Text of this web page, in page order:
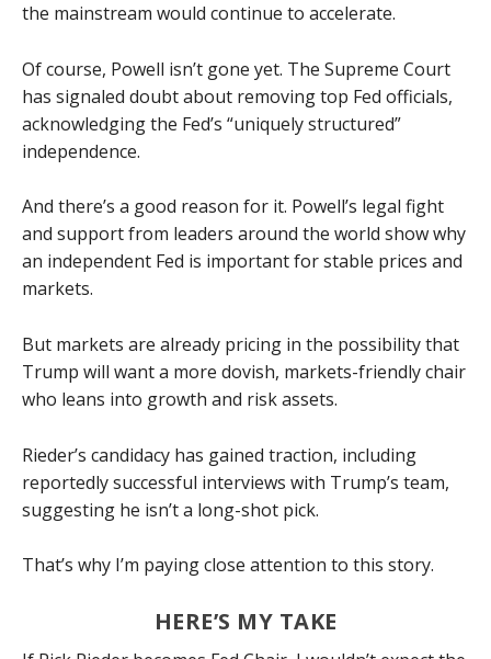
the mainstream would continue to accelerate.
Of course, Powell isn’t gone yet. The Supreme Court
has signaled doubt about removing top Fed officials,
acknowledging the Fed’s “uniquely structured”
independence.
And there’s a good reason for it. Powell’s legal fight
and support from leaders around the world show why
an independent Fed is important for stable prices and
markets.
But markets are already pricing in the possibility that
Trump will want a more dovish, markets-friendly chair
who leans into growth and risk assets.
Rieder’s candidacy has gained traction, including
reportedly successful interviews with Trump’s team,
suggesting he isn’t a long-shot pick.
That’s why I’m paying close attention to this story.
HERE’S MY TAKE